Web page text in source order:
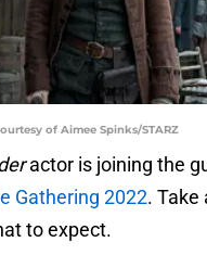
of Aimee Spinks/STARZ
actor is joining the
Gathering 2022. Take
to expect.